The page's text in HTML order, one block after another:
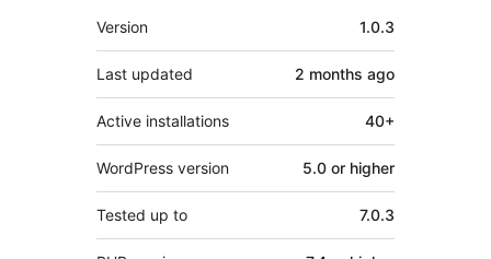
Meta
Version 1.0.3
Last updated 2 months ago
Active installations 40+
WordPress version 5.0 or higher
Tested up to 7.0.3